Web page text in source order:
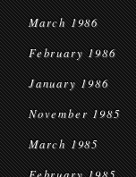
March 1986
February 1986
January 1986
November 1985
March 1985